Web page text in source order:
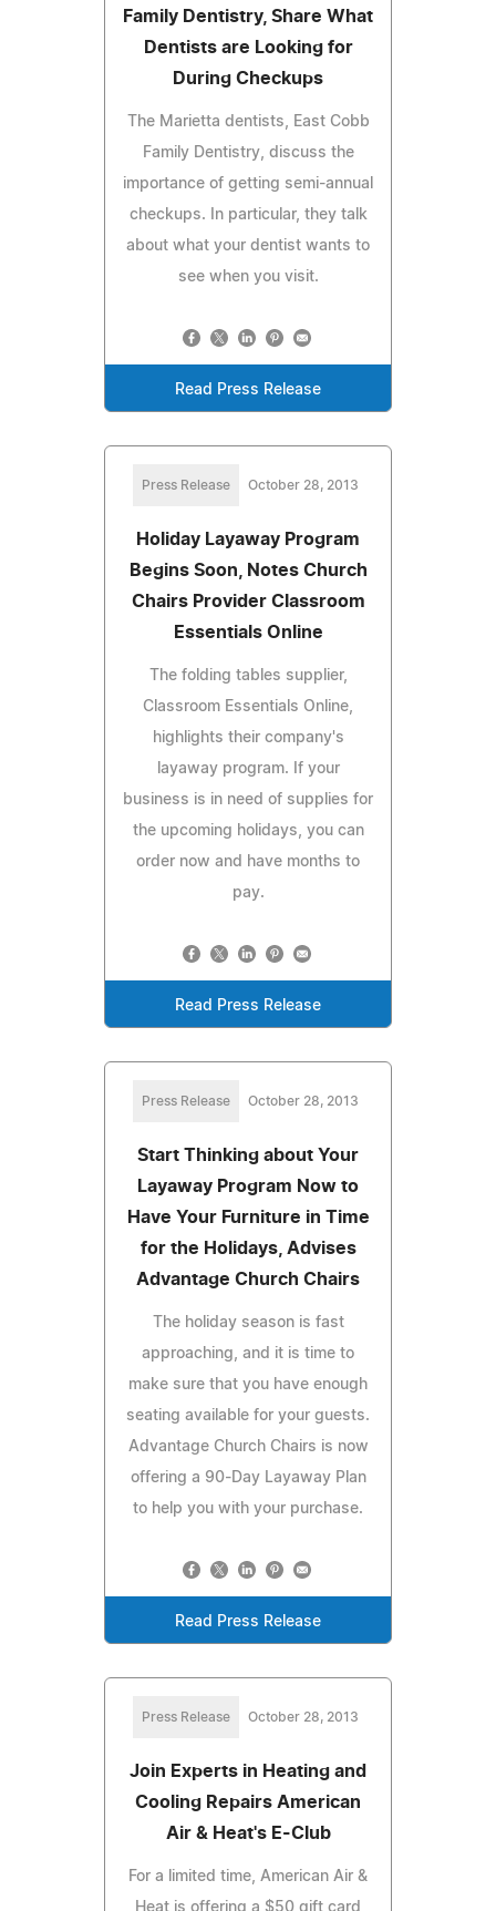
Family Dentistry, Share What
Dentists are Looking for
During Checkups
The Marietta dentists, East Cobb
Family Dentistry, discuss the
importance of getting semi-annual
checkups. In particular, they talk
about what your dentist wants to
see when you visit.
Read Press Release
Press Release October 28, 2013
Holiday Layaway Program
Begins Soon, Notes Church
Chairs Provider Classroom
Essentials Online
The folding tables supplier,
Classroom Essentials Online,
highlights their company's
layaway program. If your
business is in need of supplies for
the upcoming holidays, you can
order now and have months to
pay.
Read Press Release
Press Release October 28, 2013
Start Thinking about Your
Layaway Program Now to
Have Your Furniture in Time
for the Holidays, Advises
Advantage Church Chairs
The holiday season is fast
approaching, and it is time to
make sure that you have enough
seating available for your guests.
Advantage Church Chairs is now
offering a 90-Day Layaway Plan
to help you with your purchase.
Read Press Release
Press Release October 28, 2013
Join Experts in Heating and
Cooling Repairs American
Air & Heat's E-Club
For a limited time, American Air &
Heat is offering a $50 gift card